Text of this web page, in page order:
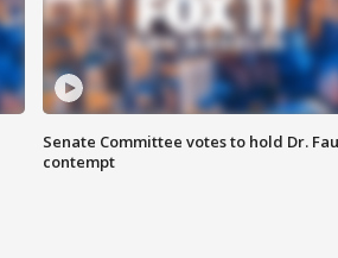
Senate Committee votes to hold Dr.
contempt